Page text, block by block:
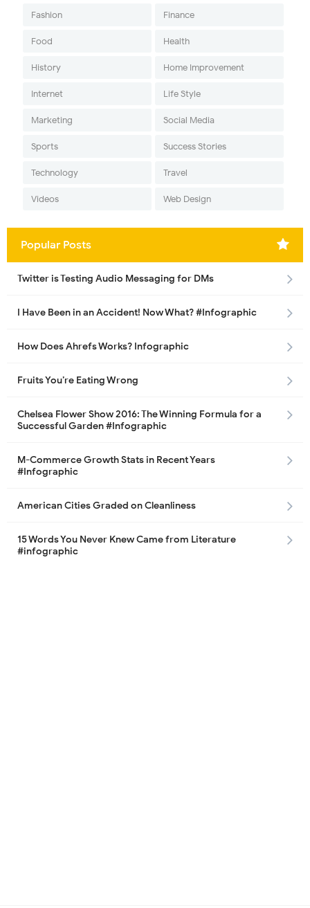
Fashion Finance
Food Health
History Home Improvement
Internet Life Style
Marketing Social Media
Sports Success Stories
Technology Travel
Videos Web Design
Popular Posts
Twitter is Testing Audio Messaging for DMs
I Have Been in an Accident! Now What? #Infographic
How Does Ahrefs Works? Infographic
Fruits You’re Eating Wrong
Chelsea Flower Show 2016: The Winning Formula for a
Successful Garden #Infographic
M-Commerce Growth Stats in Recent Years
#Infographic
American Cities Graded on Cleanliness
15 Words You Never Knew Came from Literature
#infographic